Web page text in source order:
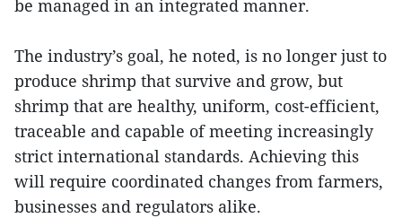
be managed in an integrated manner.
The industry’s goal, he noted, is no longer just to
produce shrimp that survive and grow, but
shrimp that are healthy, uniform, cost-efficient,
traceable and capable of meeting increasingly
strict international standards. Achieving this
will require coordinated changes from farmers,
businesses and regulators alike.